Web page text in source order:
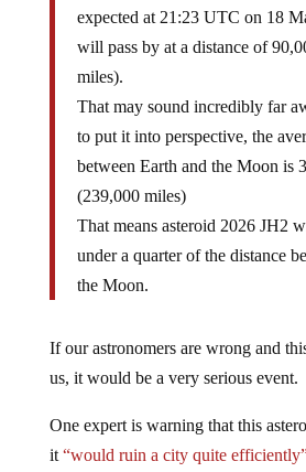
expected at 21:23 UTC on 18
will pass by at a distance of
miles).
That may sound incredibly far
to put it into perspective, the
between Earth and the Moon is
(239,000 miles)
That means asteroid 2026 JH2
under a quarter of the distance
the Moon.
If our astronomers are wrong and
us, it would be a very serious event.
One expert is warning that this
it“would ruin a city quite